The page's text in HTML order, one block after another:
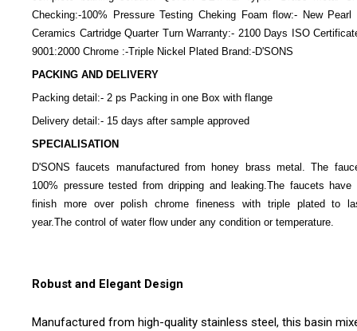
Checking:-100% Pressure Testing Cheking Foam flow:- New Pearl
Ceramics Cartridge Quarter Turn Warranty:- 2100 Days ISO
9001:2000 Chrome :-Triple Nickel Plated Brand:-D'SONS
PACKING AND DELIVERY
Packing detail:- 2 ps Packing in one Box with flange
Delivery detail:- 15 days after sample approved
SPECIALISATION
D'SONS faucets manufactured from honey brass metal. The
100% pressure tested from dripping and leaking.The faucets have
finish more over polish chrome fineness with triple plated to
year.The control of water flow under any condition or temperature.
Robust and Elegant Design
Manufactured from high-quality stainless steel, this basin